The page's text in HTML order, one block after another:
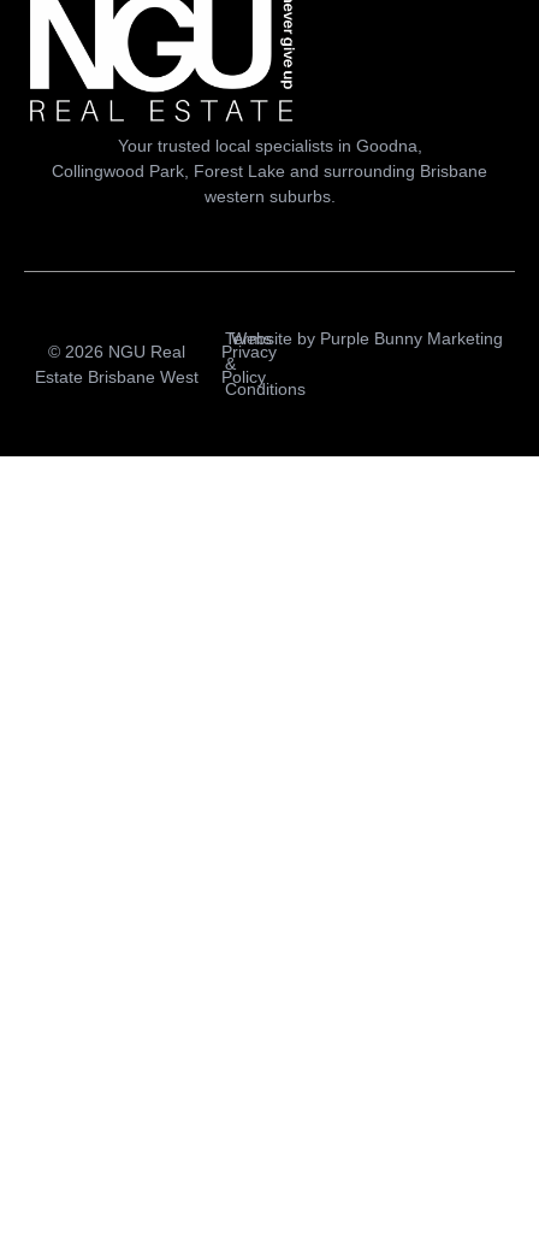
Your trusted local specialists in Goodna,
Collingwood Park, Forest Lake and surrounding Brisbane
western suburbs.
© 2026 NGU Real
Estate Brisbane West
Privacy
Policy
Terms
&
Conditions
Website by Purple Bunny Marketing